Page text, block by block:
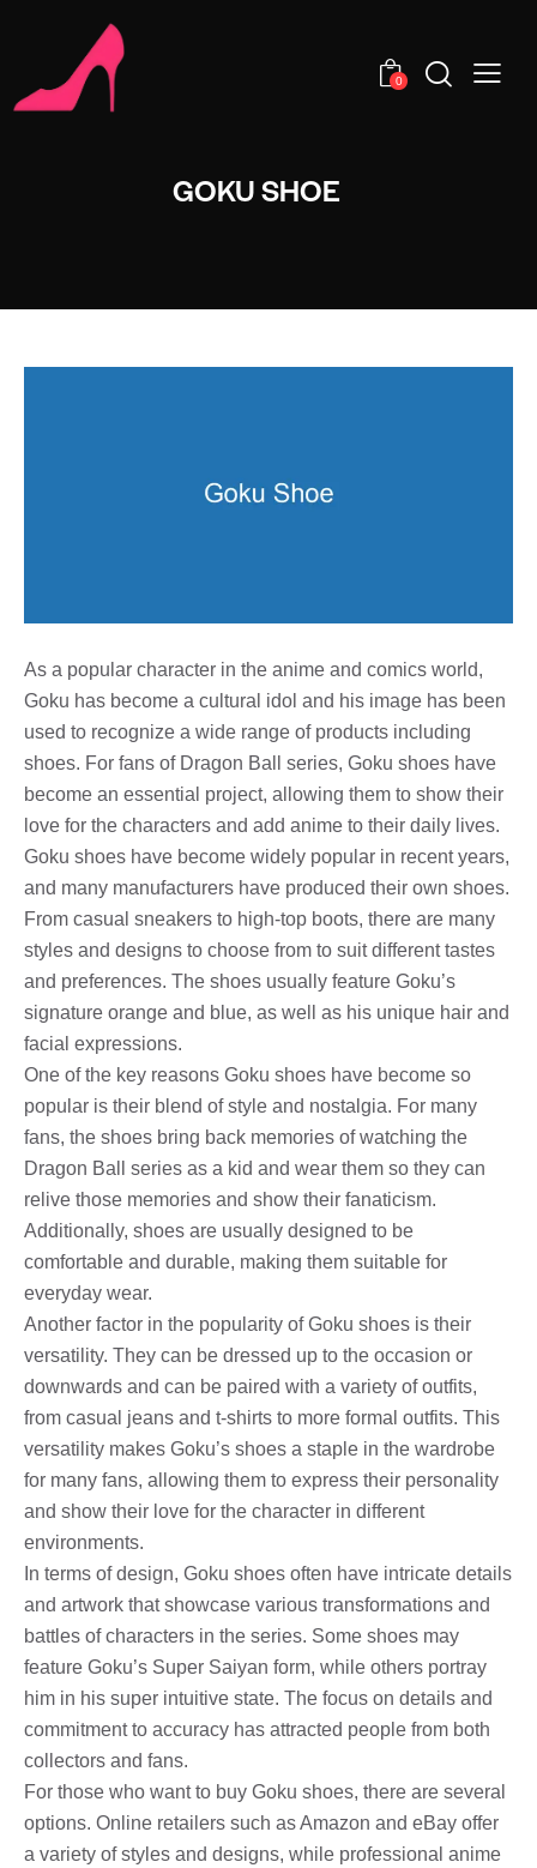
0
GOKU SHOE
As a popular character in the anime and comics world,
Goku has become a cultural idol and his image has been
used to recognize a wide range of products including
shoes. For fans of Dragon Ball series, Goku shoes have
become an essential project, allowing them to show their
love for the characters and add anime to their daily lives.
Goku shoes have become widely popular in recent years,
and many manufacturers have produced their own shoes.
From casual sneakers to high-top boots, there are many
styles and designs to choose from to suit different tastes
and preferences. The shoes usually feature Goku’s
signature orange and blue, as well as his unique hair and
facial expressions.
One of the key reasons Goku shoes have become so
popular is their blend of style and nostalgia. For many
fans, the shoes bring back memories of watching the
Dragon Ball series as a kid and wear them so they can
relive those memories and show their fanaticism.
Additionally, shoes are usually designed to be
comfortable and durable, making them suitable for
everyday wear.
Another factor in the popularity of Goku shoes is their
versatility. They can be dressed up to the occasion or
downwards and can be paired with a variety of outfits,
from casual jeans and t-shirts to more formal outfits. This
versatility makes Goku’s shoes a staple in the wardrobe
for many fans, allowing them to express their personality
and show their love for the character in different
environments.
In terms of design, Goku shoes often have intricate details
and artwork that showcase various transformations and
battles of characters in the series. Some shoes may
feature Goku’s Super Saiyan form, while others portray
him in his super intuitive state. The focus on details and
commitment to accuracy has attracted people from both
collectors and fans.
For those who want to buy Goku shoes, there are several
options. Online retailers such as Amazon and eBay offer
a variety of styles and designs, while professional anime